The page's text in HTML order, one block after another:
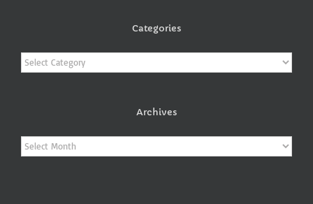
Categories
Categories
Archives
Archives